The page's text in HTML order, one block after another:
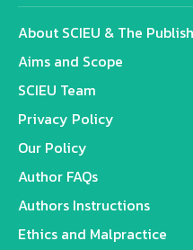
About SCIEU & The
Aims and Scope
SCIEU Team
Privacy Policy
Our Policy
Author FAQs
Authors Instructions
Ethics and Malpractice